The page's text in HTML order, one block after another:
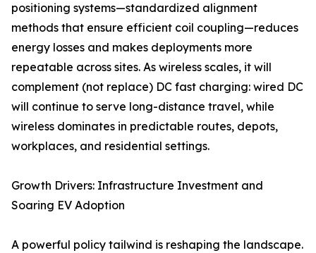
positioning systems—standardized alignment
methods that ensure efficient coil coupling—reduces
energy losses and makes deployments more
repeatable across sites. As wireless scales, it will
complement (not replace) DC fast charging: wired DC
will continue to serve long-distance travel, while
wireless dominates in predictable routes, depots,
workplaces, and residential settings.
Growth Drivers: Infrastructure Investment and
Soaring EV Adoption
A powerful policy tailwind is reshaping the landscape.